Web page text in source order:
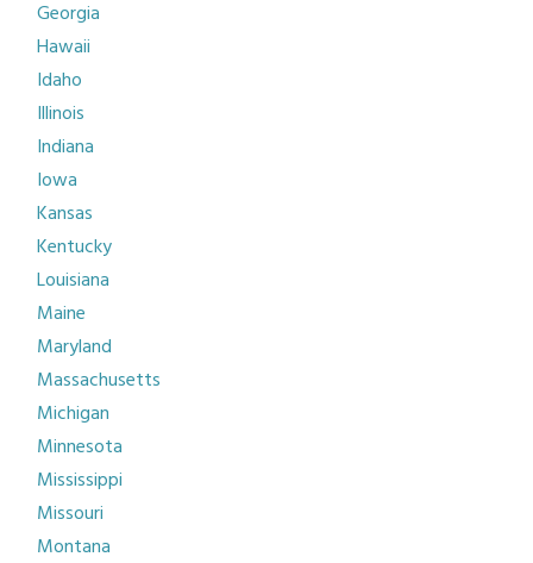
Georgia
Hawaii
Idaho
Illinois
Indiana
Iowa
Kansas
Kentucky
Louisiana
Maine
Maryland
Massachusetts
Michigan
Minnesota
Mississippi
Missouri
Montana